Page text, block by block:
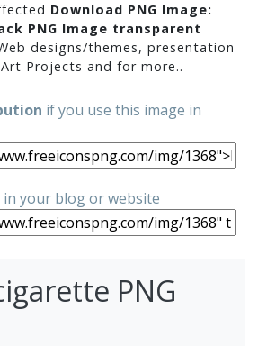
Download PNG Image:
PNG Image transparent
designs/themes, presentation
Projects and for more..
if you use this image in
your blog or website
PNG